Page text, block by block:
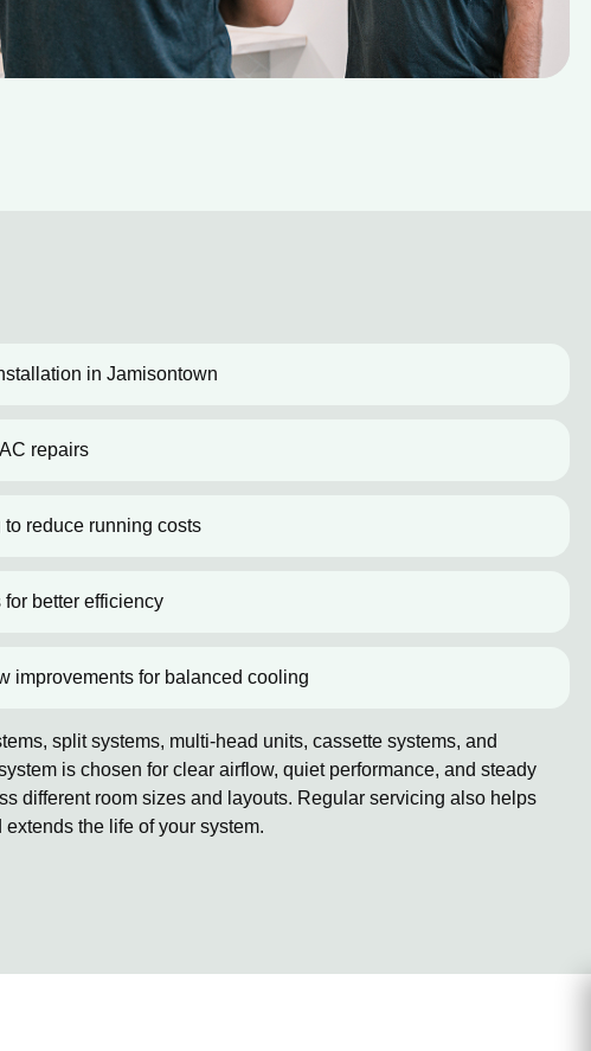
in Jamisontown
repairs
reduce running costs
better efficiency
improvements for balanced cooling
split systems, multi-head units, cassette systems, and
is chosen for clear airflow, quiet performance, and steady
different room sizes and layouts. Regular servicing also helps
the life of your system.